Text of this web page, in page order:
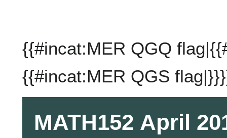
{{#incat:MER QGQ
{{#incat:MER QGS
MATH152 April